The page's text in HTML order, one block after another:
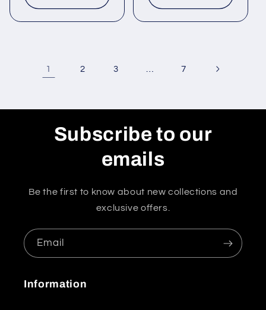
1 2 3 7
Subscribe to our
emails
Be the first to know about new collections and
exclusive offers.
Email
Information